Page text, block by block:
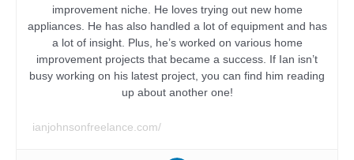
improvement niche. He loves trying out new home
appliances. He has also handled a lot of equipment and has
a lot of insight. Plus, he’s worked on various home
improvement projects that became a success. If Ian isn’t
busy working on his latest project, you can find him reading
up about another one!
ianjohnsonfreelance.com/